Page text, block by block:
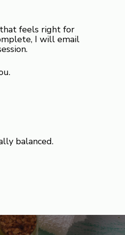
feels right for
I will email
balanced.